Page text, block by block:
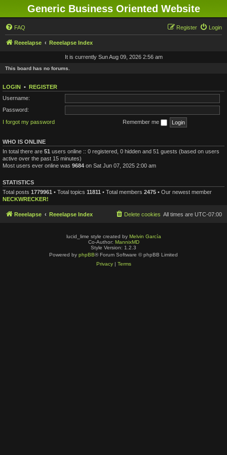
Generic Business Oriented Website
FAQ Login
Register
Reeelapse Reeelapse Index
It is currently Sun Aug 09, 2026 2:56 am
This board has no forums.
LOGIN • REGISTER
Username:
Password:
I forgot my password
Remember me
WHO IS ONLINE
In total there are 51 users online :: 0 registered, 0 hidden and 51 guests (based on users
active over the past 15 minutes)
Most users ever online was 9684 on Sat Jun 07, 2025 2:00 am
STATISTICS
Total posts 1779961 • Total topics 11811 • Total members 2475 • Our newest member
NECKWRECKER!
Reeelapse Reeelapse Index All times are UTC-07:00
Delete cookies
lucid_lime style created by Melvin García
Co-Author: MannixMD
Style Version: 1.2.3
Powered by phpBB® Forum Software © phpBB Limited
Privacy| Terms